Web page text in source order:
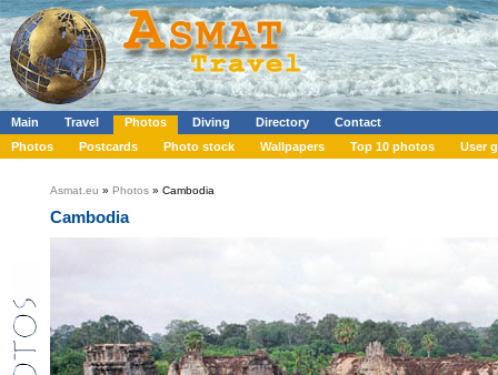
Main Travel Photos Diving Directory
Contact
Photos
Postcards Photo stock Wallpapers Top 10 photos User
Asmat.eu » Photos » Cambodia
Cambodia